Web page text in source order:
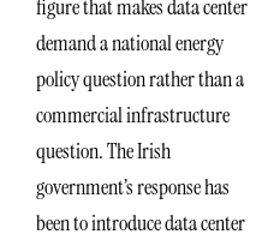
figure that makes data center
demand a national energy
policy question rather than a
commercial infrastructure
question. The Irish
government’s response has
been to introduce data center